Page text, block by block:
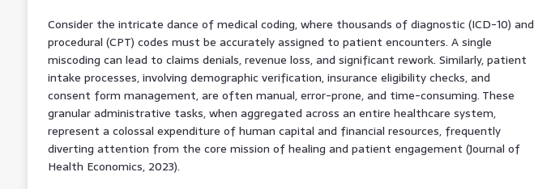
Consider the intricate dance of medical coding, where thousands of diagnostic (ICD-10) and
procedural (CPT) codes must be accurately assigned to patient encounters. A single
miscoding can lead to claims denials, revenue loss, and significant rework. Similarly, patient
intake processes, involving demographic verification, insurance eligibility checks, and
consent form management, are often manual, error-prone, and time-consuming. These
granular administrative tasks, when aggregated across an entire healthcare system,
represent a colossal expenditure of human capital and financial resources, frequently
diverting attention from the core mission of healing and patient engagement (Journal of
Health Economics, 2023).